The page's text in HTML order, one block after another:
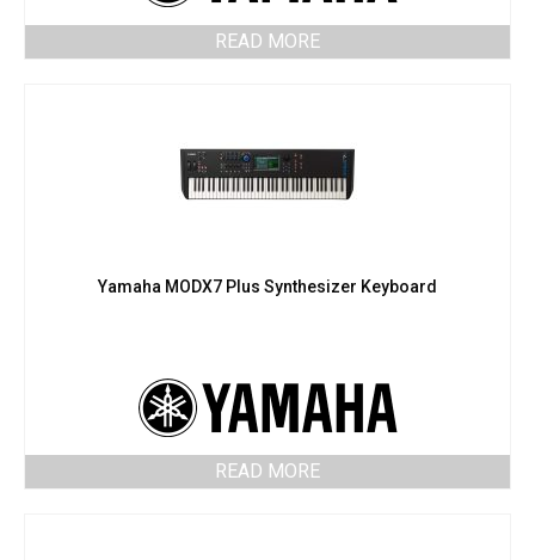
READ MORE
Yamaha MODX7 Plus Synthesizer Keyboard
READ MORE